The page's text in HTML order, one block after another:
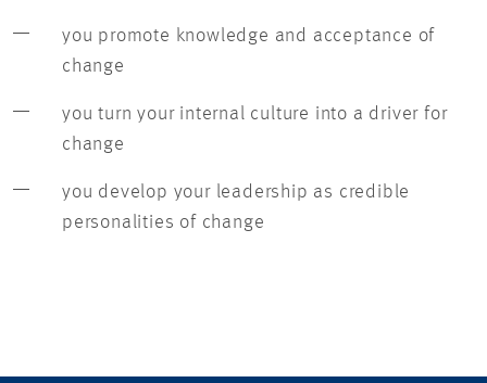
you promote knowledge and acceptance of
change
you turn your internal culture into a driver for
change
you develop your leadership as credible
personalities of change